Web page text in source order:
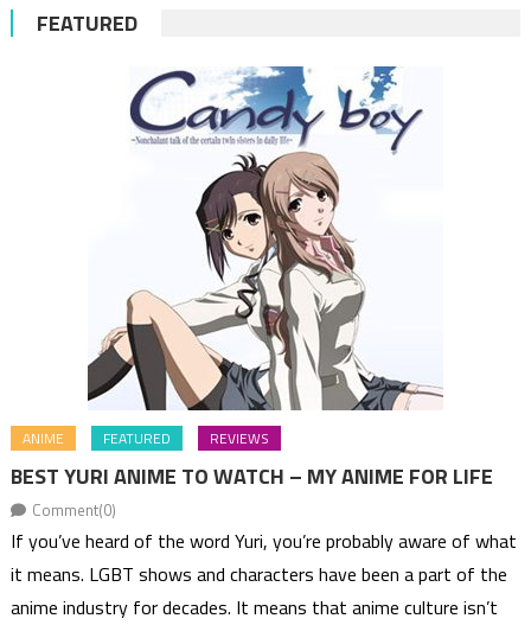
FEATURED
ANIME FEATURED REVIEWS
BEST YURI ANIME TO WATCH – MY ANIME FOR LIFE
Comment(0)
If you’ve heard of the word Yuri, you’re probably aware of what
it means. LGBT shows and characters have been a part of the
anime industry for decades. It means that anime culture isn’t